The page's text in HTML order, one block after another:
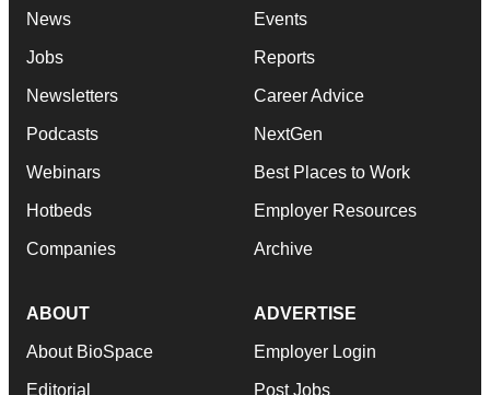
News
Jobs
Newsletters
Podcasts
Webinars
Hotbeds
Companies
Events
Reports
Career Advice
NextGen
Best Places to Work
Employer Resources
Archive
ABOUT
About BioSpace
Editorial
ADVERTISE
Employer Login
Post Jobs